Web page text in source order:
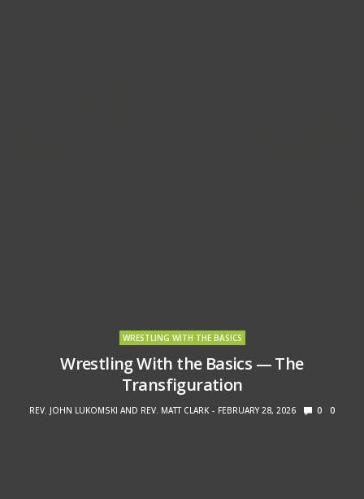
WRESTLING WITH THE BASICS
Wrestling With the Basics — The
Transfiguration
REV. JOHN LUKOMSKI AND REV. MATT CLARK FEBRUARY 28, 2026 0 0